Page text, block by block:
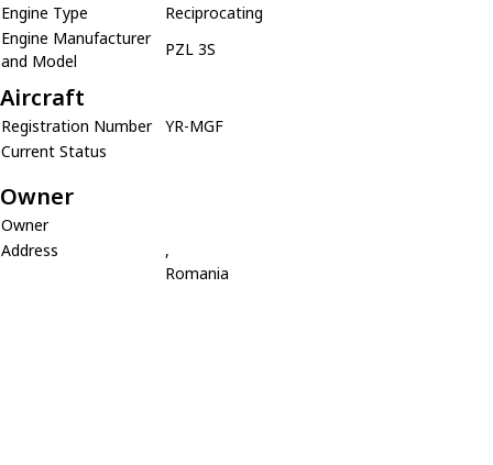
Engine Type
Reciprocating
Engine Manufacturer
and Model
PZL 3S
Aircraft
Registration Number
YR-MGF
Current Status
Owner
Owner
Address
,
Romania